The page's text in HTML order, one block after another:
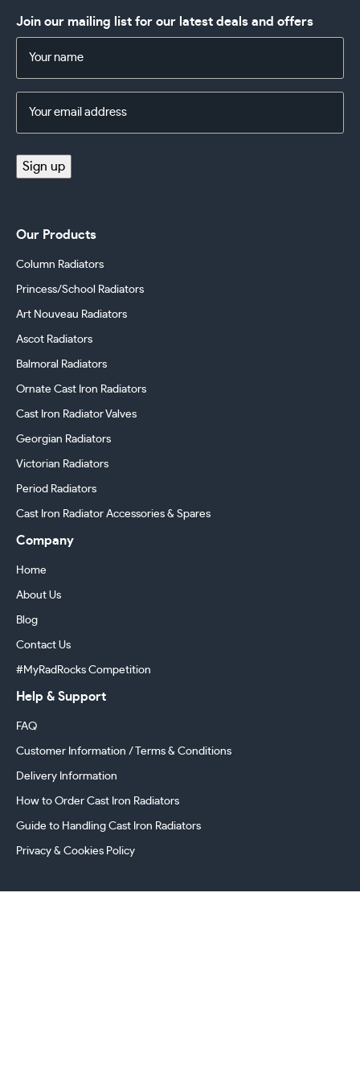
Join our mailing list for our latest deals and offers
Address
Sign up
Our Products
Column Radiators
Princess/School Radiators
Art Nouveau Radiators
Ascot Radiators
Balmoral Radiators
Ornate Cast Iron Radiators
Cast Iron Radiator Valves
Georgian Radiators
Victorian Radiators
Period Radiators
Cast Iron Radiator Accessories & Spares
Company
Home
About Us
Blog
Contact Us
#MyRadRocks Competition
Help & Support
FAQ
Customer Information / Terms & Conditions
Delivery Information
How to Order Cast Iron Radiators
Guide to Handling Cast Iron Radiators
Privacy & Cookies Policy